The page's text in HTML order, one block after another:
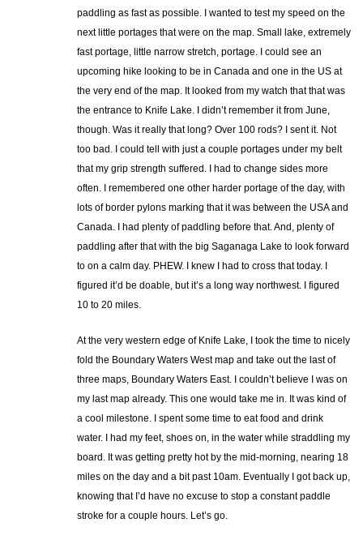
paddling as fast as possible. I wanted to test my speed on the
next little portages that were on the map. Small lake, extremely
fast portage, little narrow stretch, portage. I could see an
upcoming hike looking to be in Canada and one in the US at
the very end of the map. It looked from my watch that that was
the entrance to Knife Lake. I didn’t remember it from June,
though. Was it really that long? Over 100 rods? I sent it. Not
too bad. I could tell with just a couple portages under my belt
that my grip strength suffered. I had to change sides more
often. I remembered one other harder portage of the day, with
lots of border pylons marking that it was between the USA and
Canada. I had plenty of paddling before that. And, plenty of
paddling after that with the big Saganaga Lake to look forward
to on a calm day. PHEW. I knew I had to cross that today. I
figured it’d be doable, but it’s a long way northwest. I figured
10 to 20 miles.
At the very western edge of Knife Lake, I took the time to nicely
fold the Boundary Waters West map and take out the last of
three maps, Boundary Waters East. I couldn’t believe I was on
my last map already. This one would take me in. It was kind of
a cool milestone. I spent some time to eat food and drink
water. I had my feet, shoes on, in the water while straddling my
board. It was getting pretty hot by the mid-morning, nearing 18
miles on the day and a bit past 10am. Eventually I got back up,
knowing that I’d have no excuse to stop a constant paddle
stroke for a couple hours. Let’s go.